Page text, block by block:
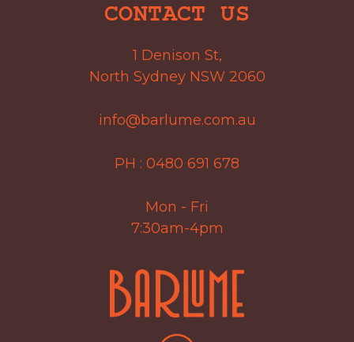
CONTACT US
1 Denison St,
North Sydney NSW 2060
info@barlume.com.au
PH : 0480 691 678
Mon - Fri
7:30am-4pm